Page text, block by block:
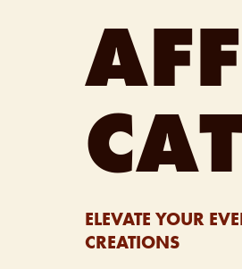
ELEVATE YOUR
CREATIONS